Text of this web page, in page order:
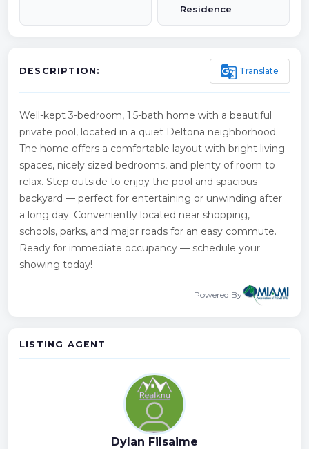
Residence
DESCRIPTION: g_translate Translate
Well-kept 3-bedroom, 1.5-bath home with a beautiful
private pool, located in a quiet Deltona neighborhood.
The home offers a comfortable layout with bright living
spaces, nicely sized bedrooms, and plenty of room to
relax. Step outside to enjoy the pool and spacious
backyard — perfect for entertaining or unwinding after
a long day. Conveniently located near shopping,
schools, parks, and major roads for an easy commute.
Ready for immediate occupancy — schedule your
showing today!
Powered By
LISTING AGENT
Dylan Filsaime